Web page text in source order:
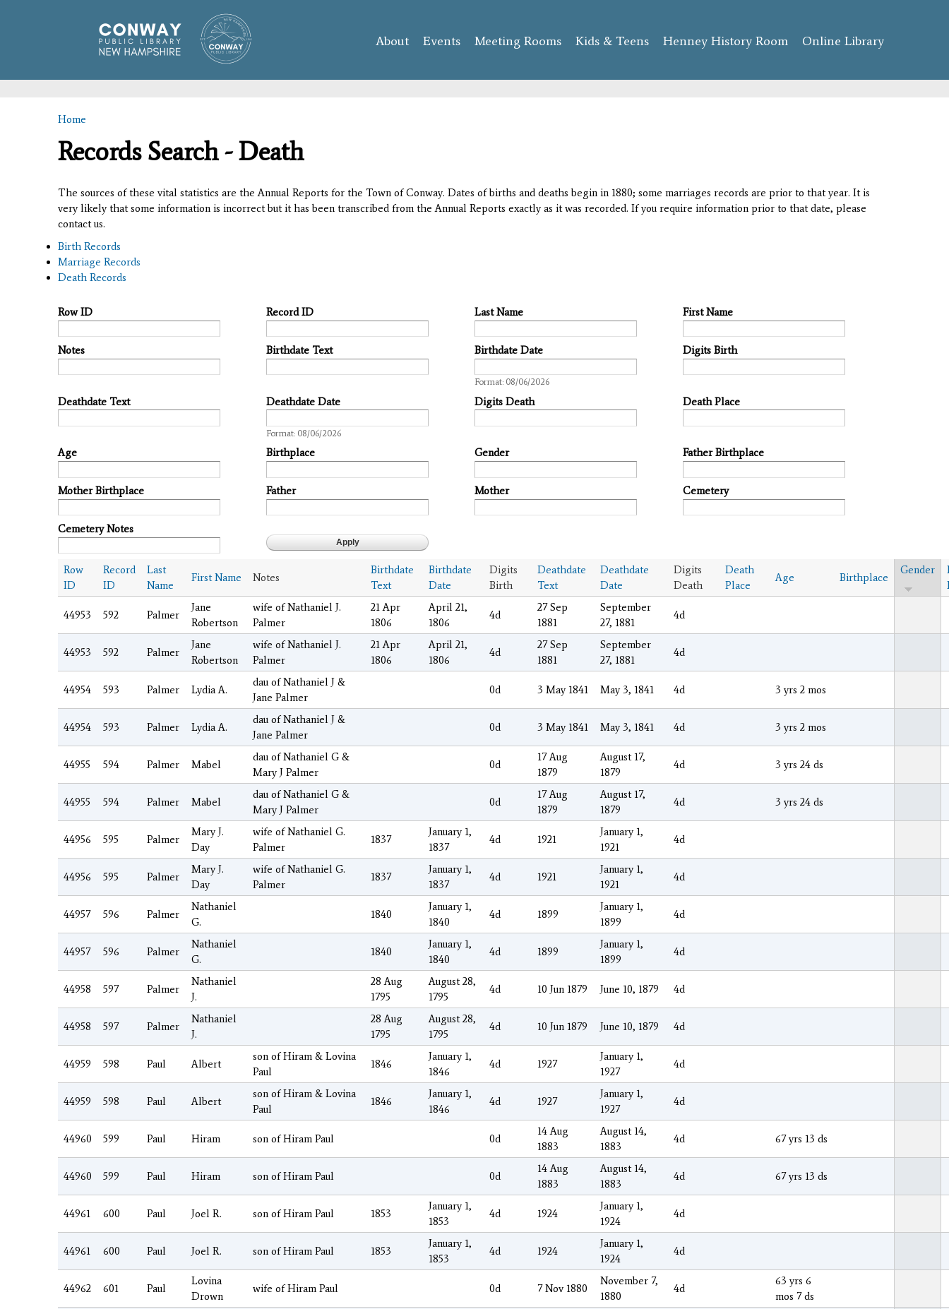
content
About Events Meeting Rooms Kids & Teens Henney History Room Online Library
You are here
Home
Records Search - Death
The sources of these vital statistics are the Annual Reports for the Town of Conway. Dates of births and deaths begin in 1880; some marriages records are prior to that year. It is
very likely that some information is incorrect but it has been transcribed from the Annual Reports exactly as it was recorded. If you require information prior to that date, please
contact us.
Birth Records
Marriage Records
Death Records
Row ID Record ID Last Name First Name
Notes Birthdate Text
Birthdate Date
Format: 08/06/2026
Digits Birth
Deathdate Text
Deathdate Date
Format: 08/06/2026
Digits Death Death Place
Age Birthplace Gender Father Birthplace
Mother Birthplace Father Mother Cemetery
Cemetery Notes
Row
ID
Record
ID
Last
Name
First Name Notes
Birthdate
Text
Birthdate
Date
Digits
Birth
Deathdate
Text
Deathdate
Date
Digits
Death
Death
Place
Age Birthplace
Gender
44953 592 Palmer
Jane
Robertson
wife of Nathaniel J.
Palmer
21 Apr
1806
April 21,
1806
4d
27 Sep
1881
September
27, 1881
4d
44953 592 Palmer
Jane
Robertson
wife of Nathaniel J.
Palmer
21 Apr
1806
April 21,
1806
4d
27 Sep
1881
September
27, 1881
4d
44954 593 Palmer Lydia A.
dau of Nathaniel J &
Jane Palmer
0d 3 May 1841 May 3, 1841 4d 3 yrs 2 mos
44954 593 Palmer Lydia A.
dau of Nathaniel J &
Jane Palmer
0d 3 May 1841 May 3, 1841 4d 3 yrs 2 mos
44955 594 Palmer Mabel
dau of Nathaniel G &
Mary J Palmer
0d
17 Aug
1879
August 17,
1879
4d 3 yrs 24 ds
44955 594 Palmer Mabel
dau of Nathaniel G &
Mary J Palmer
0d
17 Aug
1879
August 17,
1879
4d 3 yrs 24 ds
44956 595 Palmer
Mary J.
Day
wife of Nathaniel G.
Palmer
1837
January 1,
1837
4d 1921
January 1,
1921
4d
44956 595 Palmer
Mary J.
Day
wife of Nathaniel G.
Palmer
1837
January 1,
1837
4d 1921
January 1,
1921
4d
44957 596 Palmer
Nathaniel
G.
1840
January 1,
1840
4d 1899
January 1,
1899
4d
44957 596 Palmer
Nathaniel
G.
1840
January 1,
1840
4d 1899
January 1,
1899
4d
44958 597 Palmer
Nathaniel
J.
28 Aug
1795
August 28,
1795
4d 10 Jun 1879 June 10, 1879 4d
44958 597 Palmer
Nathaniel
J.
28 Aug
1795
August 28,
1795
4d 10 Jun 1879 June 10, 1879 4d
44959 598 Paul Albert
son of Hiram & Lovina
Paul
1846
January 1,
1846
4d 1927
January 1,
1927
4d
44959 598 Paul Albert
son of Hiram & Lovina
Paul
1846
January 1,
1846
4d 1927
January 1,
1927
4d
44960 599 Paul Hiram son of Hiram Paul 0d
14 Aug
1883
August 14,
1883
4d 67 yrs 13 ds
44960 599 Paul Hiram son of Hiram Paul 0d
14 Aug
1883
August 14,
1883
4d 67 yrs 13 ds
44961 600 Paul Joel R. son of Hiram Paul 1853
January 1,
1853
4d 1924
January 1,
1924
4d
44961 600 Paul Joel R. son of Hiram Paul 1853
January 1,
1853
4d 1924
January 1,
1924
4d
44962 601 Paul
Lovina
Drown
wife of Hiram Paul 0d 7 Nov 1880
November 7,
1880
4d
63 yrs 6
mos 7 ds